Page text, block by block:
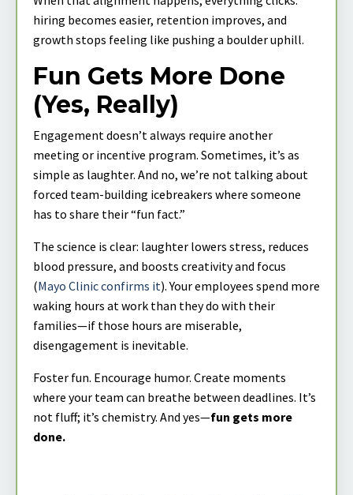
hiring becomes easier, retention improves, and
growth stops feeling like pushing a boulder uphill.
Fun Gets More Done
(Yes, Really)
Engagement doesn’t always require another
meeting or incentive program. Sometimes, it’s as
simple as laughter. And no, we’re not talking about
forced team-building icebreakers where someone
has to share their “fun fact.”
The science is clear: laughter lowers stress, reduces
blood pressure, and boosts creativity and focus
(Mayo Clinic confirms it). Your employees spend more
waking hours at work than they do with their
families—if those hours are miserable,
disengagement is inevitable.
Foster fun. Encourage humor. Create moments
where your team can breathe between deadlines. It’s
not fluff; it’s chemistry. And yes—fun gets more
done.